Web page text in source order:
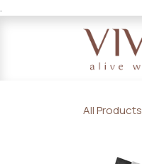
.
All Products